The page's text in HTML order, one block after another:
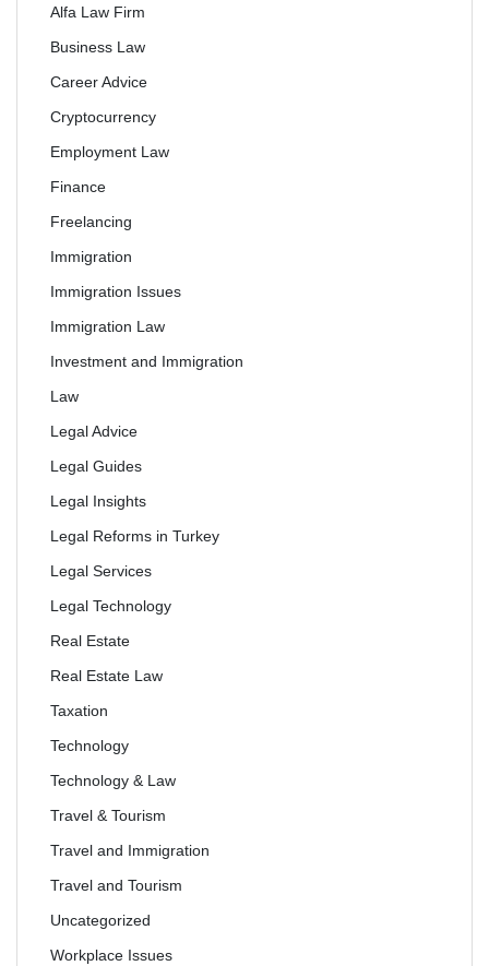
Alfa Law Firm
Business Law
Career Advice
Cryptocurrency
Employment Law
Finance
Freelancing
Immigration
Immigration Issues
Immigration Law
Investment and Immigration
Law
Legal Advice
Legal Guides
Legal Insights
Legal Reforms in Turkey
Legal Services
Legal Technology
Real Estate
Real Estate Law
Taxation
Technology
Technology & Law
Travel & Tourism
Travel and Immigration
Travel and Tourism
Uncategorized
Workplace Issues